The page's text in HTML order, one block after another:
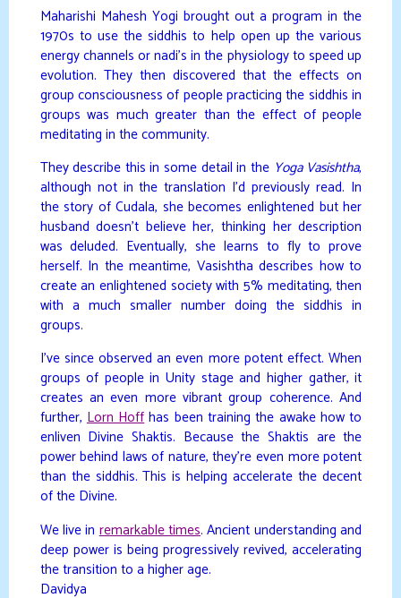
Maharishi Mahesh Yogi brought out a program in the
1970s to use the siddhis to help open up the various
energy channels or nadi’s in the physiology to speed up
evolution. They then discovered that the effects on
group consciousness of people practicing the siddhis in
groups was much greater than the effect of people
meditating in the community.
They describe this in some detail in the Yoga Vasishtha,
although not in the translation I’d previously read. In
the story of Cudala, she becomes enlightened but her
husband doesn’t believe her, thinking her description
was deluded. Eventually, she learns to fly to prove
herself. In the meantime, Vasishtha describes how to
create an enlightened society with 5% meditating, then
with a much smaller number doing the siddhis in
groups.
I’ve since observed an even more potent effect. When
groups of people in Unity stage and higher gather, it
creates an even more vibrant group coherence. And
further, Lorn Hoffhas been training the awake how to
enliven Divine Shaktis. Because the Shaktis are the
power behind laws of nature, they’re even more potent
than the siddhis. This is helping accelerate the decent
of the Divine.
We live inremarkable times. Ancient understanding and
deep power is being progressively revived, accelerating
the transition to a higher age.
Davidya